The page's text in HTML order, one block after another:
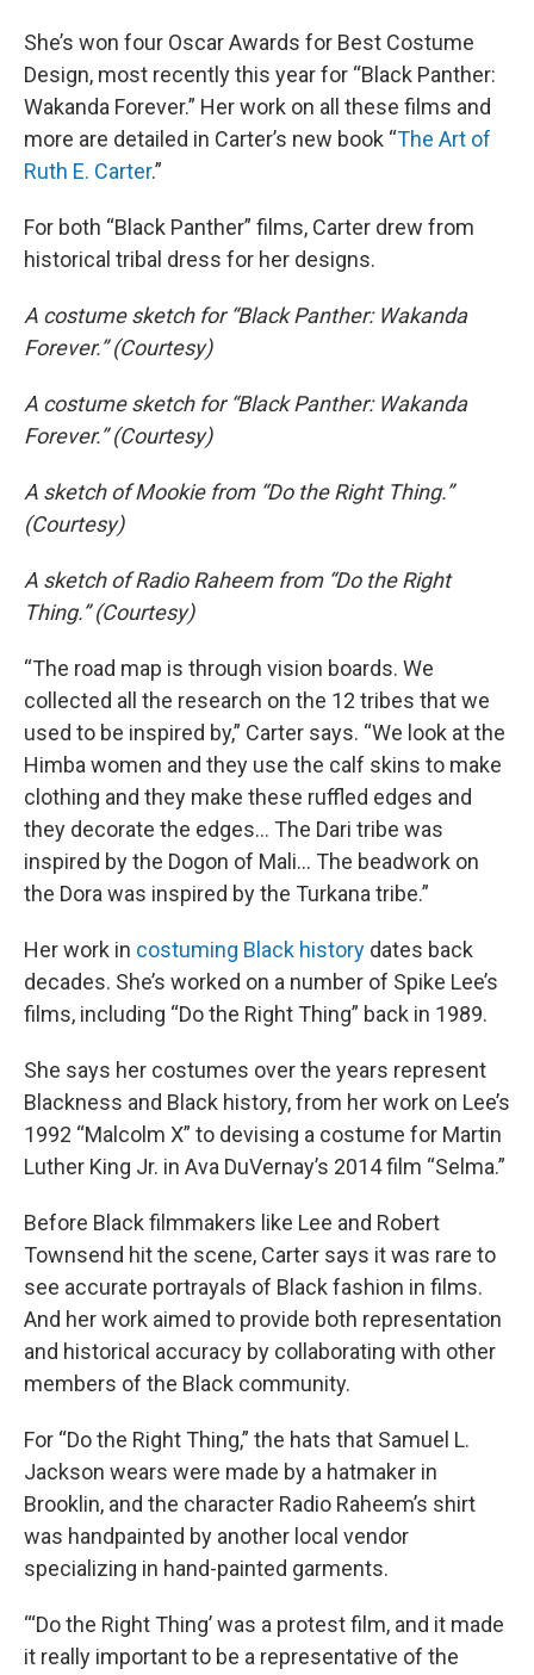
She’s won four Oscar Awards for Best Costume
Design, most recently this year for “Black Panther:
Wakanda Forever.” Her work on all these films and
more are detailed in Carter’s new book “The Art of
Ruth E. Carter.”
For both “Black Panther” films, Carter drew from
historical tribal dress for her designs.
A costume sketch for “Black Panther: Wakanda
Forever.” (Courtesy)
A costume sketch for “Black Panther: Wakanda
Forever.” (Courtesy)
A sketch of Mookie from “Do the Right Thing.”
(Courtesy)
A sketch of Radio Raheem from “Do the Right
Thing.” (Courtesy)
“The road map is through vision boards. We
collected all the research on the 12 tribes that we
used to be inspired by,” Carter says. “We look at the
Himba women and they use the calf skins to make
clothing and they make these ruffled edges and
they decorate the edges… The Dari tribe was
inspired by the Dogon of Mali… The beadwork on
the Dora was inspired by the Turkana tribe.”
Her work in costuming Black history dates back
decades. She’s worked on a number of Spike Lee’s
films, including “Do the Right Thing” back in 1989.
She says her costumes over the years represent
Blackness and Black history, from her work on Lee’s
1992 “Malcolm X” to devising a costume for Martin
Luther King Jr. in Ava DuVernay’s 2014 film “Selma.”
Before Black filmmakers like Lee and Robert
Townsend hit the scene, Carter says it was rare to
see accurate portrayals of Black fashion in films.
And her work aimed to provide both representation
and historical accuracy by collaborating with other
members of the Black community.
For “Do the Right Thing,” the hats that Samuel L.
Jackson wears were made by a hatmaker in
Brooklin, and the character Radio Raheem’s shirt
was handpainted by another local vendor
specializing in hand-painted garments.
“‘Do the Right Thing’ was a protest film, and it made
it really important to be a representative of the